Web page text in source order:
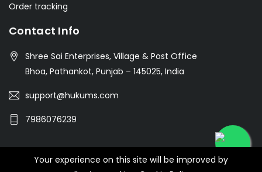
Order tracking
Contact Info
Shree Sai Enterprises, Village & Post Office
Bhoa, Pathankot, Punjab – 145025, India
support@hukums.com
7986076239
© 2026 SHREE SAI ENTERPRISES
Your experience on this site will be improved by